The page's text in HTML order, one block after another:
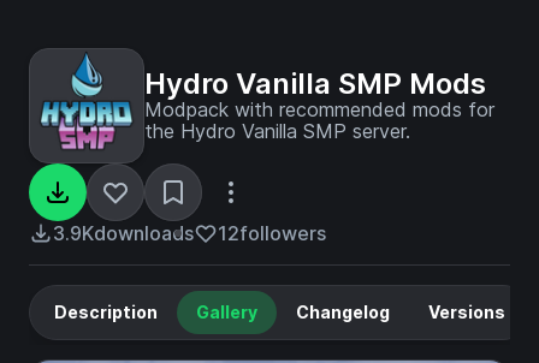
Hydro Vanilla SMP Mods
Modpack with recommended mods for
the Hydro Vanilla SMP server.
3.9Kdownloads 12followers
Description Gallery Changelog Versions